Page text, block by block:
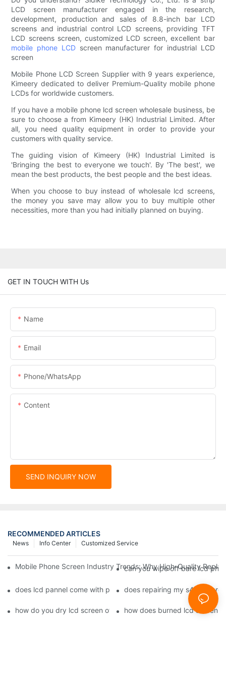
LCD screen manufacturer engaged in the research,
development, production and sales of 8.8-inch bar LCD
screens and industrial control LCD screens, providing TFT
LCD screens screen, customized LCD screen, excellent bar
mobile phone LCDscreen manufacturer for industrial LCD
screen
Mobile Phone LCD Screen Supplier with 9 years experience,
Kimeery dedicated to deliver Premium-Quality mobile phone
LCDs for worldwide customers.
If you have a mobile phone lcd screen wholesale business, be
sure to choose a from Kimeery (HK) Industrial Limited. After
all, you need quality equipment in order to provide your
customers with quality service.
The guiding vision of Kimeery (HK) Industrial Limited is
'Bringing the best to everyone we touch'. By 'The best', we
mean the best products, the best people and the best ideas.
When you choose to buy instead of wholesale lcd screens,
the money you save may allow you to buy multiple other
necessities, more than you had initially planned on buying.
GET IN TOUCH WITH Us
Name
Email
Phone/whatsApp
Content
SEND INQUIRY NOW
RECOMMENDED ARTICLES
Customized Service
Info Center
News
Mobile Phone Screen Industry Trends: Why High-Quality
can you wipe off bare lcd
does lcd pannel come with phone screen fix1does repairing my s4 lcd
how do you dry lcd screen of cell phone1how does burned lcd screen